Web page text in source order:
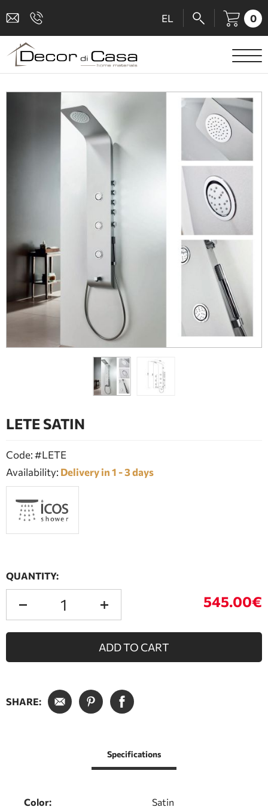
EL 0
SANITARY WARE
BATHROOM ACCESSORIES
PEOPLE WITH DISABILITIES
BATHROOM FURNITURE
DOORS
FIREPLACE
LETE SATIN
Code: #LETE
Availability: Delivery in 1 - 3 days
QUANTITY:
545.00€
ADD TO CART
SHARE:
Specifications
Color: Satin